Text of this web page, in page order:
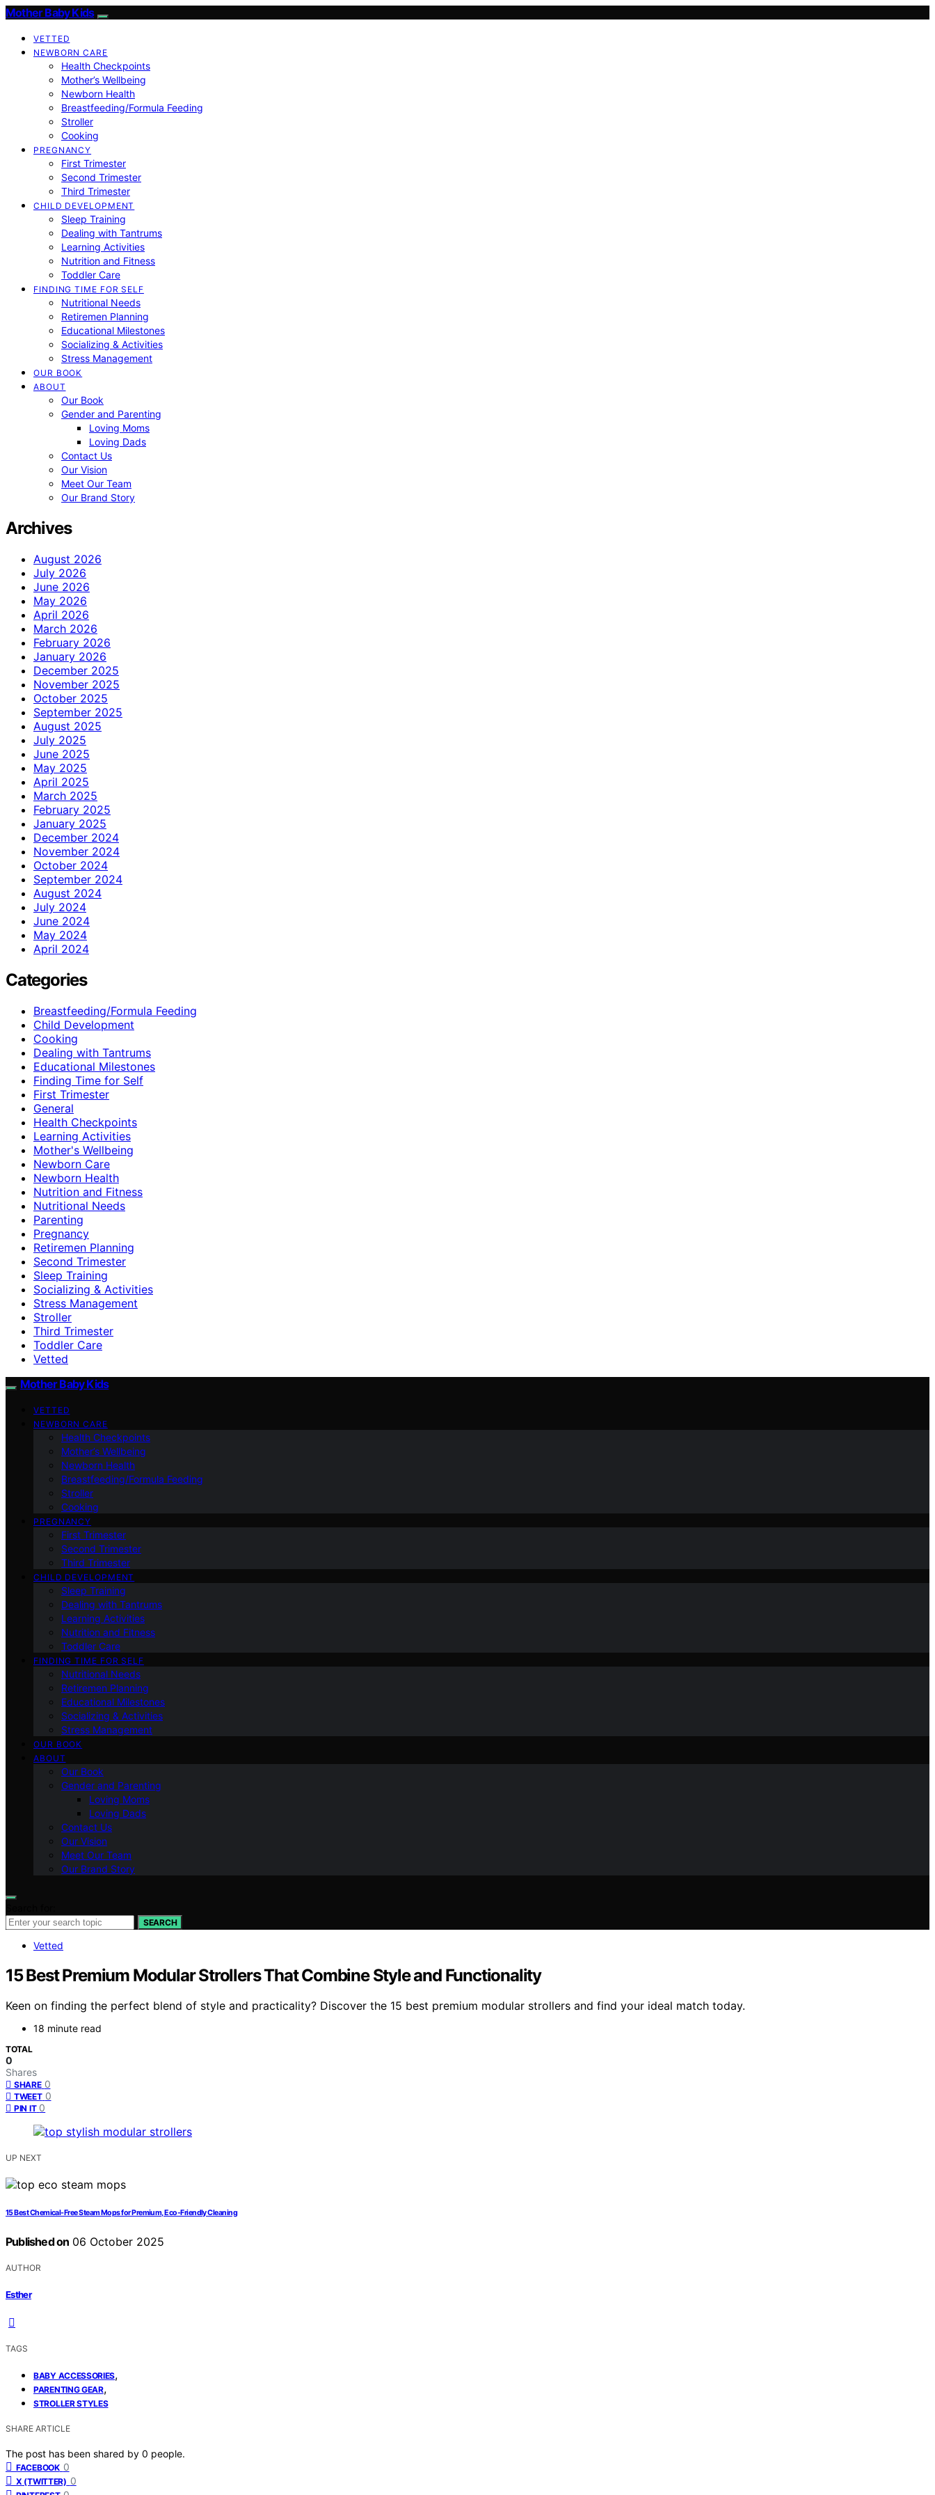
Mother Baby Kids
VETTED
NEWBORN CARE
Health Checkpoints
Mother’s Wellbeing
Newborn Health
Breastfeeding/Formula Feeding
Stroller
Cooking
PREGNANCY
First Trimester
Second Trimester
Third Trimester
CHILD DEVELOPMENT
Sleep Training
Dealing with Tantrums
Learning Activities
Nutrition and Fitness
Toddler Care
FINDING TIME FOR SELF
Nutritional Needs
Retiremen Planning
Educational Milestones
Socializing & Activities
Stress Management
OUR BOOK
ABOUT
Our Book
Gender and Parenting
Loving Moms
Loving Dads
Contact Us
Our Vision
Meet Our Team
Our Brand Story
Archives
August 2026
July 2026
June 2026
May 2026
April 2026
March 2026
February 2026
January 2026
December 2025
November 2025
October 2025
September 2025
August 2025
July 2025
June 2025
May 2025
April 2025
March 2025
February 2025
January 2025
December 2024
November 2024
October 2024
September 2024
August 2024
July 2024
June 2024
May 2024
April 2024
Categories
Breastfeeding/Formula Feeding
Child Development
Cooking
Dealing with Tantrums
Educational Milestones
Finding Time for Self
First Trimester
General
Health Checkpoints
Learning Activities
Mother's Wellbeing
Newborn Care
Newborn Health
Nutrition and Fitness
Nutritional Needs
Parenting
Pregnancy
Retiremen Planning
Second Trimester
Sleep Training
Socializing & Activities
Stress Management
Stroller
Third Trimester
Toddler Care
Vetted
Mother Baby Kids
VETTED
NEWBORN CARE
Health Checkpoints
Mother’s Wellbeing
Newborn Health
Breastfeeding/Formula Feeding
Stroller
Cooking
PREGNANCY
First Trimester
Second Trimester
Third Trimester
CHILD DEVELOPMENT
Sleep Training
Dealing with Tantrums
Learning Activities
Nutrition and Fitness
Toddler Care
FINDING TIME FOR SELF
Nutritional Needs
Retiremen Planning
Educational Milestones
Socializing & Activities
Stress Management
OUR BOOK
ABOUT
Our Book
Gender and Parenting
Loving Moms
Loving Dads
Contact Us
Our Vision
Meet Our Team
Our Brand Story
SEARCH
Vetted
15 Best Premium Modular Strollers That Combine Style and Functionality
Keen on finding the perfect blend of style and practicality? Discover the 15 best premium modular strollers and find your ideal match today.
18 minute read
TOTAL
0
Shares
SHARE 0
TWEET 0
PIN IT 0
UP NEXT
15 Best Chemical-Free Steam Mops for Premium, Eco-Friendly Cleaning
Published on 06 October 2025
AUTHOR
Esther
TAGS
BABY ACCESSORIES,
PARENTING GEAR,
STROLLER STYLES
SHARE ARTICLE
The post has been shared by 0 people.
FACEBOOK 0
X (TWITTER) 0